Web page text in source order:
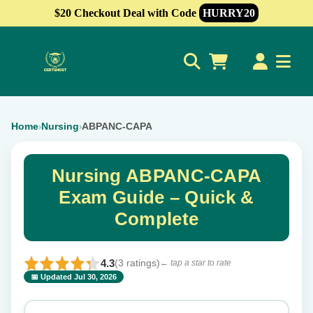
$20 Checkout Deal with Code HURRY20
Home›Nursing›ABPANC-CAPA
Nursing ABPANC-CAPA
Exam Guide – Quick &
Complete
4.3(3 ratings) ← tap a star to rate
📅 Updated Jul 30, 2026
⭐ Rate this exam ✕